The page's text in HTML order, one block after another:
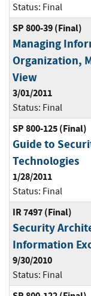
Status: Final
SP 800-39 (Final)
Managing
Organization,
View
3/01/2011
Status: Final
SP 800-125 (Final)
Guide to
Technologies
1/28/2011
Status: Final
IR 7497 (Final)
Security
Information
9/30/2010
Status: Final